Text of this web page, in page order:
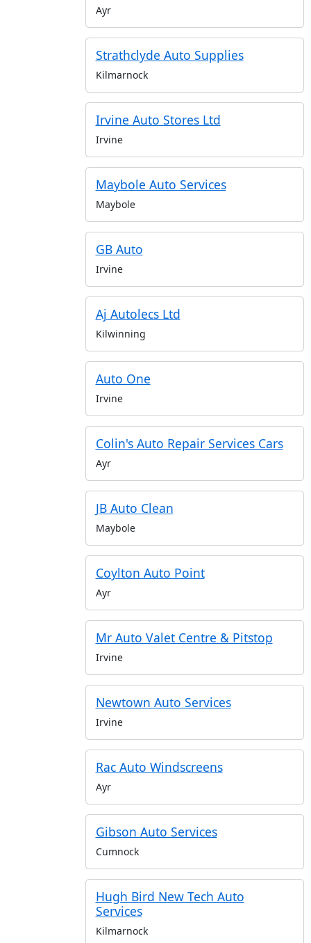
Ayr
Strathclyde Auto Supplies
Kilmarnock
Irvine Auto Stores Ltd
Irvine
Maybole Auto Services
Maybole
GB Auto
Irvine
Aj Autolecs Ltd
Kilwinning
Auto One
Irvine
Colin's Auto Repair Services Cars
Ayr
JB Auto Clean
Maybole
Coylton Auto Point
Ayr
Mr Auto Valet Centre & Pitstop
Irvine
Newtown Auto Services
Irvine
Rac Auto Windscreens
Ayr
Gibson Auto Services
Cumnock
Hugh Bird New Tech Auto
Services
Kilmarnock